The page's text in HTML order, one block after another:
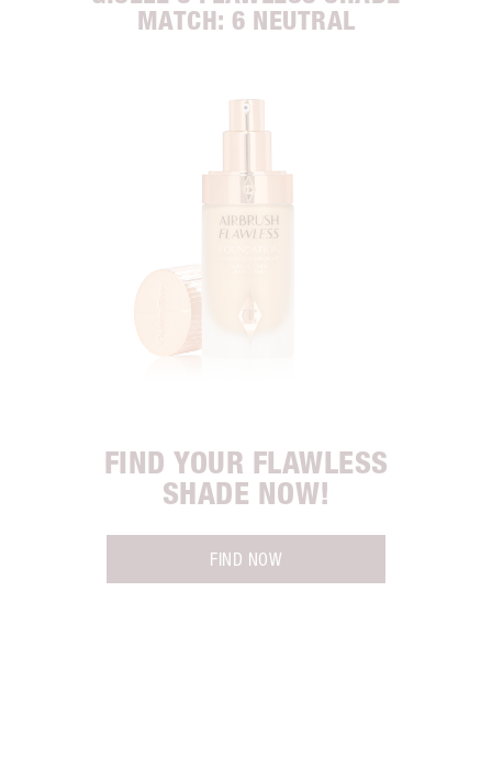
MATCH: 6 NEUTRAL
FIND YOUR FLAWLESS
SHADE NOW!
FIND NOW